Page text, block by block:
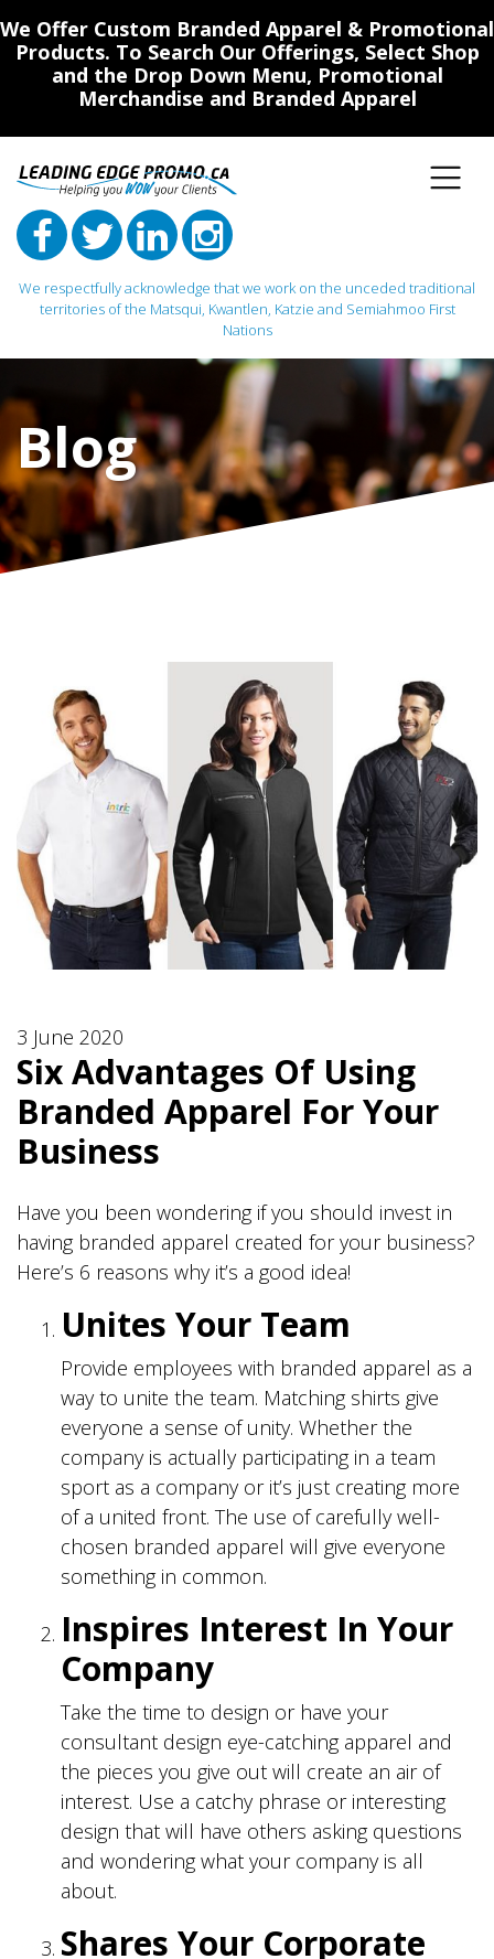
We Offer Custom Branded Apparel & Promotional
Products. To Search Our Offerings, Select Shop
and the Drop Down Menu, Promotional
Merchandise and Branded Apparel
We respectfully acknowledge that we work on the unceded traditional
territories of the Matsqui, Kwantlen, Katzie and Semiahmoo First
Nations
Main Navigation
Blog
3 June 2020
Six Advantages Of Using
Branded Apparel For Your
Business
Have you been wondering if you should invest in
having branded apparel created for your business?
Here’s 6 reasons why it’s a good idea!
Unites Your Team
Provide employees with branded apparel as a
way to unite the team. Matching shirts give
everyone a sense of unity. Whether the
company is actually participating in a team
sport as a company or it’s just creating more
of a united front. The use of carefully well-
chosen branded apparel will give everyone
something in common.
Inspires Interest In Your
Company
Take the time to design or have your
consultant design eye-catching apparel and
the pieces you give out will create an air of
interest. Use a catchy phrase or interesting
design that will have others asking questions
and wondering what your company is all
about.
Shares Your Corporate